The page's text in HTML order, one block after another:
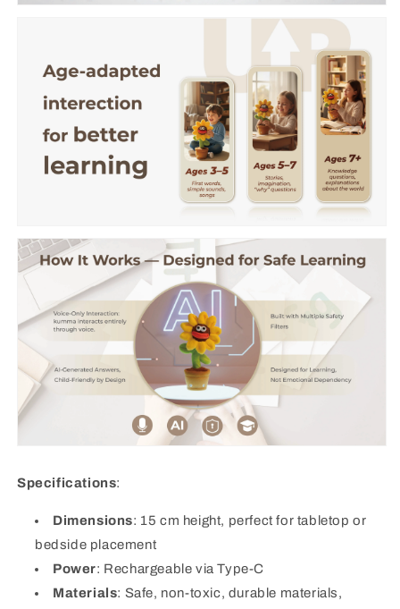
Specifications:
Dimensions: 15 cm height, perfect for tabletop or
bedside placement
Power: Rechargeable via Type-C
Materials: Safe, non-toxic, durable materials,